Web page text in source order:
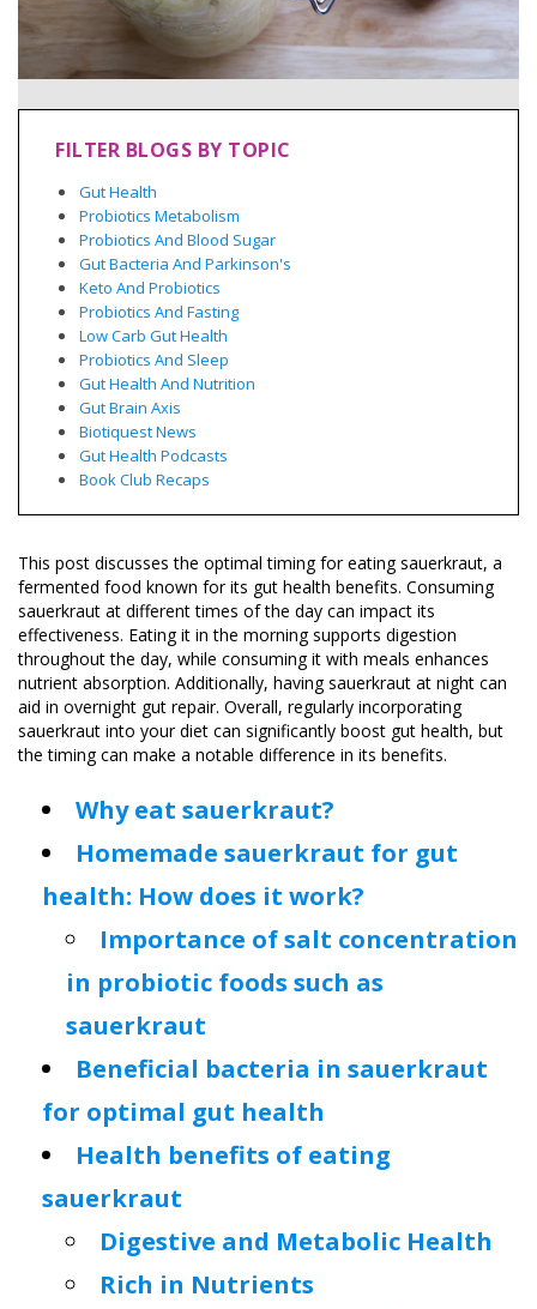
FILTER BLOGS BY TOPIC
Gut Health
Probiotics Metabolism
Probiotics And Blood Sugar
Gut Bacteria And Parkinson's
Keto And Probiotics
Probiotics And Fasting
Low Carb Gut Health
Probiotics And Sleep
Gut Health And Nutrition
Gut Brain Axis
Biotiquest News
Gut Health Podcasts
Book Club Recaps
This post discusses the optimal timing for eating sauerkraut, a
fermented food known for its gut health benefits. Consuming
sauerkraut at different times of the day can impact its
effectiveness. Eating it in the morning supports digestion
throughout the day, while consuming it with meals enhances
nutrient absorption. Additionally, having sauerkraut at night can
aid in overnight gut repair. Overall, regularly incorporating
sauerkraut into your diet can significantly boost gut health, but
the timing can make a notable difference in its benefits.
Why eat sauerkraut?
Homemade sauerkraut for gut
health: How does it work?
Importance of salt concentration
in probiotic foods such as
sauerkraut
Beneficial bacteria in sauerkraut
for optimal gut health
Health benefits of eating
sauerkraut
Digestive and Metabolic Health
Rich in Nutrients